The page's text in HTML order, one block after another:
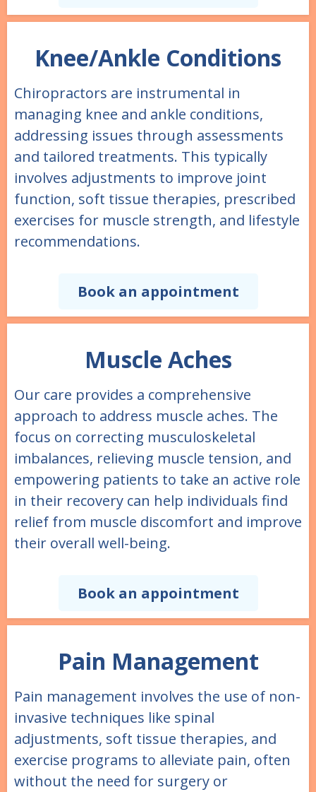
Knee/Ankle Conditions
Chiropractors are instrumental in
managing knee and ankle conditions,
addressing issues through assessments
and tailored treatments. This typically
involves adjustments to improve joint
function, soft tissue therapies, prescribed
exercises for muscle strength, and lifestyle
recommendations.
Book an appointment
Muscle Aches
Our care provides a comprehensive
approach to address muscle aches. The
focus on correcting musculoskeletal
imbalances, relieving muscle tension, and
empowering patients to take an active role
in their recovery can help individuals find
relief from muscle discomfort and improve
their overall well-being.
Book an appointment
Pain Management
Pain management involves the use of non-
invasive techniques like spinal
adjustments, soft tissue therapies, and
exercise programs to alleviate pain, often
without the need for surgery or